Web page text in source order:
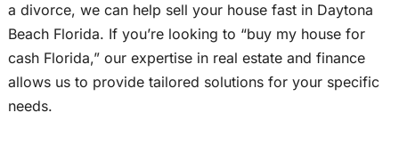
a divorce, we can help sell your house fast in Daytona
Beach Florida. If you’re looking to “buy my house for
cash Florida,” our expertise in real estate and finance
allows us to provide tailored solutions for your specific
needs.